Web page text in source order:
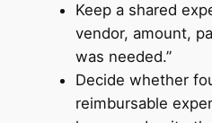
Keep a shared
vendor, amount,
was needed.”
Decide whether
reimbursable